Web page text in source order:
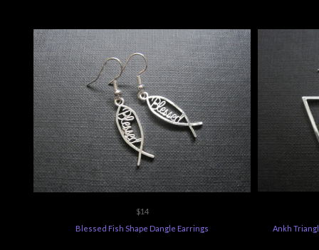
$14
Blessed Fish Shape Dangle Earrings